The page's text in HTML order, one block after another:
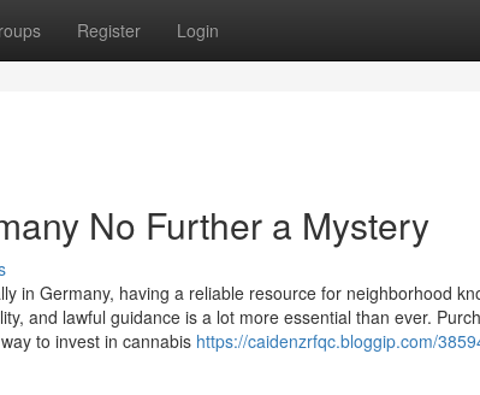
Register Login
No Further a Mystery
in Germany, having a reliable resource for neighborhood
and lawful guidance is a lot more essential than ever.
to invest in cannabis https://caidenzrfqc.bloggip.com/